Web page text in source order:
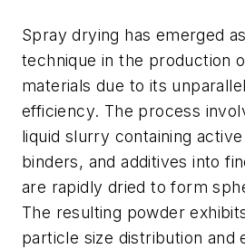
Spray drying has emerged
technique in the production
materials due to its
efficiency. The process
liquid slurry containing
binders, and additives into
are rapidly dried to form
The resulting powder
particle size distribution and